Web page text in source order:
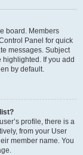
board. Members
Panel for quick
messages. Subject
highlighted. If you add
by default.
profile, there is a
from your User
member name. You